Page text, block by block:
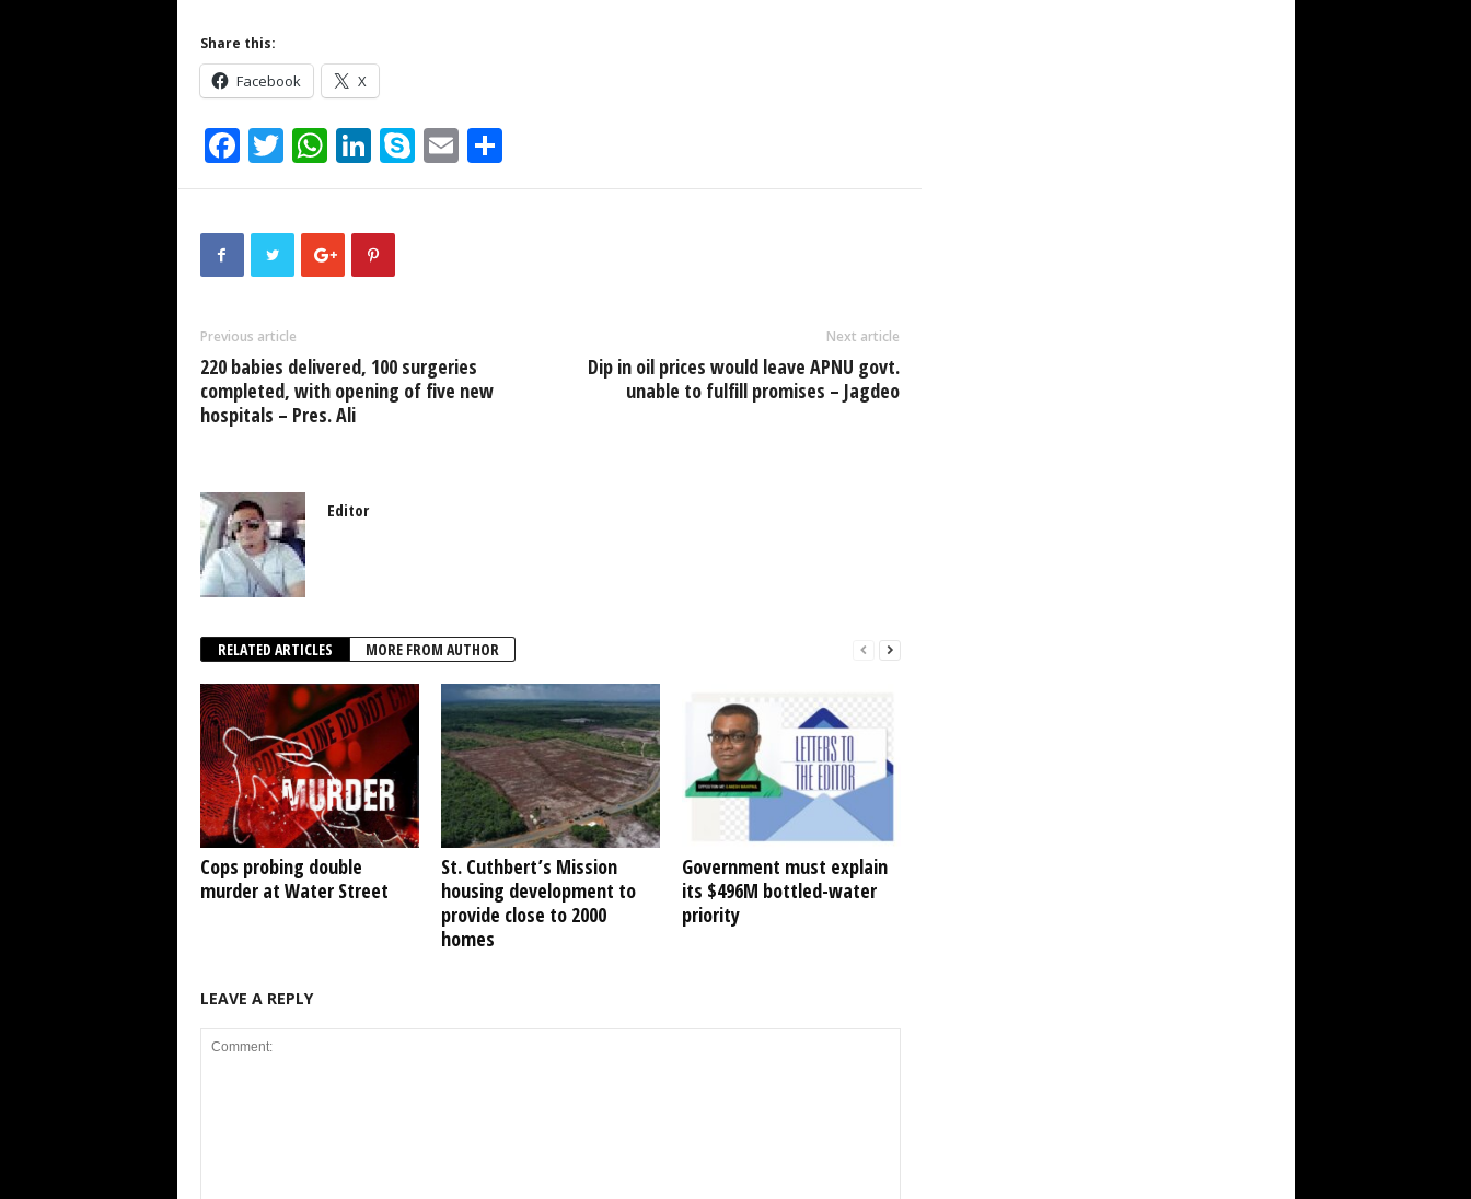
Share this:
Facebook X
F
a
b
o
k
T
wi
er
W
h
s
A
p
Li
n
e
dI
S
ky
E
m h
Previous article
220 babies delivered, 100 surgeries
completed, with opening of five new
hospitals – Pres. Ali
Next article
Dip in oil prices would leave APNU govt.
unable to fulfill promises – Jagdeo
Editor
RELATED ARTICLES MORE FROM AUTHOR
Cops probing double
murder at Water Street
St. Cuthbert’s Mission
housing development to
provide close to 2000
homes
Government must explain
its $496M bottled-water
priority
LEAVE A REPLY